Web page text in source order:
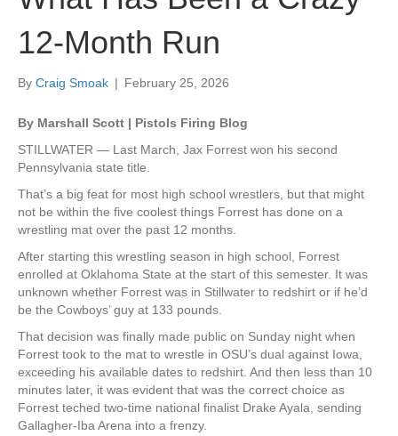
12-Month Run
By Craig Smoak | February 25, 2026
By Marshall Scott | Pistols Firing Blog
STILLWATER — Last March, Jax Forrest won his second
Pennsylvania state title.
That’s a big feat for most high school wrestlers, but that might
not be within the five coolest things Forrest has done on a
wrestling mat over the past 12 months.
After starting this wrestling season in high school, Forrest
enrolled at Oklahoma State at the start of this semester. It was
unknown whether Forrest was in Stillwater to redshirt or if he’d
be the Cowboys’ guy at 133 pounds.
That decision was finally made public on Sunday night when
Forrest took to the mat to wrestle in OSU’s dual against Iowa,
exceeding his available dates to redshirt. And then less than 10
minutes later, it was evident that was the correct choice as
Forrest teched two-time national finalist Drake Ayala, sending
Gallagher-Iba Arena into a frenzy.